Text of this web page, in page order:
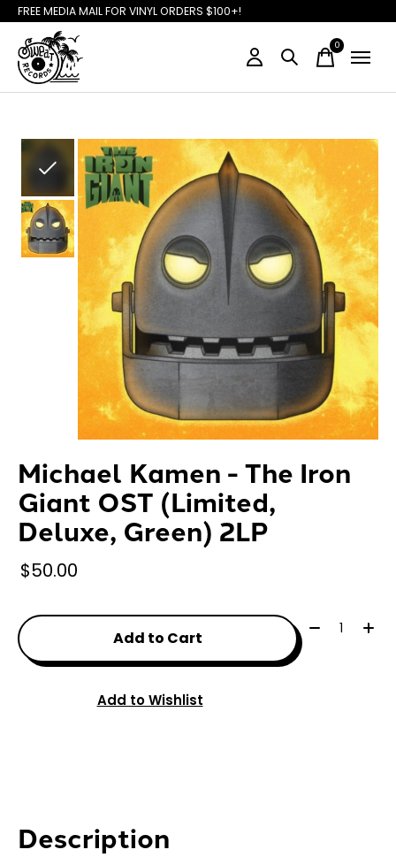
FREE MEDIA MAIL FOR VINYL ORDERS $100+!
0items
Slideshow Items
Michael Kamen - The Iron
Giant OST (Limited,
Deluxe, Green) 2LP
$50.00
Add to Cart
Quantity:
Add to Wishlist
Description